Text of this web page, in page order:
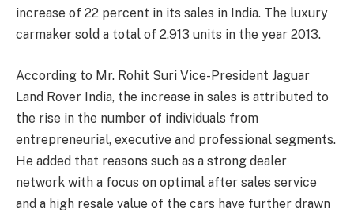
increase of 22 percent in its sales in India. The luxury
carmaker sold a total of 2,913 units in the year 2013.
According to Mr. Rohit Suri Vice-President Jaguar
Land Rover India, the increase in sales is attributed to
the rise in the number of individuals from
entrepreneurial, executive and professional segments.
He added that reasons such as a strong dealer
network with a focus on optimal after sales service
and a high resale value of the cars have further drawn